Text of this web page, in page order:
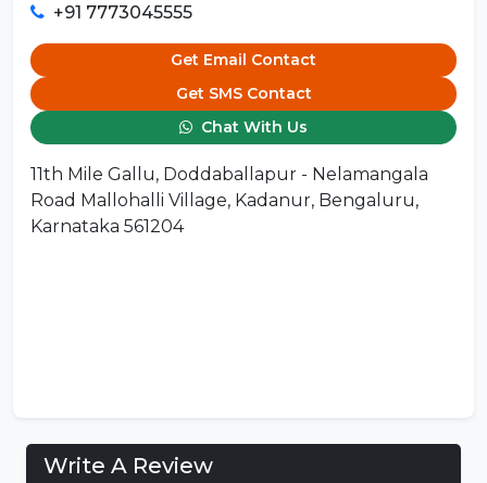
+91 7773045555
Get Email Contact
Get SMS Contact
Chat With Us
11th Mile Gallu, Doddaballapur - Nelamangala
Road Mallohalli Village, Kadanur, Bengaluru,
Karnataka 561204
Write A Review